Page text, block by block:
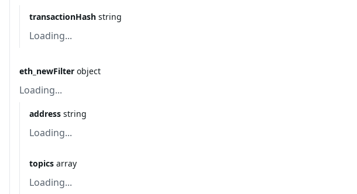
transactionHash string
Loading...
eth_newFilter object
Loading...
address string
Loading...
topics array
Loading...